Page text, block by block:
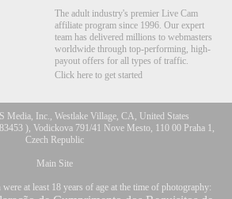
The adult industry's premier Live Cam
affiliate program since 1996. Our expert
team has delivered millions to webmasters
worldwide through top-performing, high-
payout offers for all types of traffic.
Click here to get started
Media, Inc., Westlake Village, CA, United States
), Vodickova 791/41 Nove Mesto, 110 00 Praha 1,
Czech Republic
Main Site
at least 18 years of age at the time of photography: